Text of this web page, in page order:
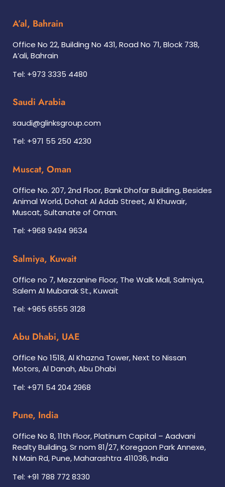
A’al, Bahrain
Office No 22, Building No 431, Road No 71, Block 738,
A’ali, Bahrain
Tel: +973 3335 4480
Saudi Arabia
saudi@glinksgroup.com
Tel: +971 55 250 4230
Muscat, Oman
Office No. 207, 2nd Floor, Bank Dhofar Building, Besides
Animal World, Dohat Al Adab Street, Al Khuwair,
Muscat, Sultanate of Oman.
Tel: +968 9494 9634
Salmiya, Kuwait
Office no 7, Mezzanine Floor, The Walk Mall, Salmiya,
Salem Al Mubarak St., Kuwait
Tel: +965 6555 3128
Abu Dhabi, UAE
Office No 1518, Al Khazna Tower, Next to Nissan
Motors, Al Danah, Abu Dhabi
Tel: +971 54 204 2968
Pune, India
Office No 8, 11th Floor, Platinum Capital – Aadvani
Realty Building, Sr nom 81/27, Koregaon Park Annexe,
N Main Rd, Pune, Maharashtra 411036, India
Tel: +91 788 772 8330